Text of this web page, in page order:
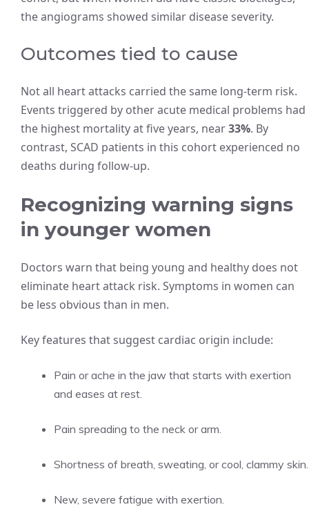
the angiograms showed similar disease severity.
Outcomes tied to cause
Not all heart attacks carried the same long-term risk.
Events triggered by other acute medical problems had
the highest mortality at five years, near33%. By
contrast, SCAD patients in this cohort experienced no
deaths during follow-up.
Recognizing warning signs
in younger women
Doctors warn that being young and healthy does not
eliminate heart attack risk. Symptoms in women can
be less obvious than in men.
Key features that suggest cardiac origin include:
Pain or ache in the jaw that starts with exertion
and eases at rest.
Pain spreading to the neck or arm.
Shortness of breath, sweating, or cool, clammy skin.
New, severe fatigue with exertion.